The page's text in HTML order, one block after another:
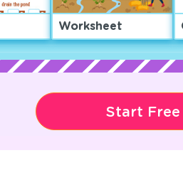
Worksheet
Start Free